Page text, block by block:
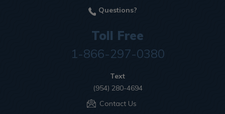
Questions?
Toll Free
1-866-297-0380
Text
(954) 280-4694
Contact Us